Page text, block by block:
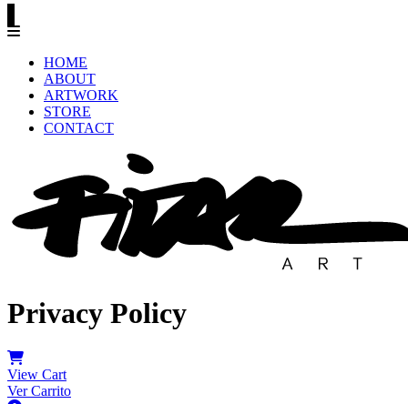
HOME
ABOUT
ARTWORK
STORE
CONTACT
Privacy Policy
View Cart
Ver Carrito